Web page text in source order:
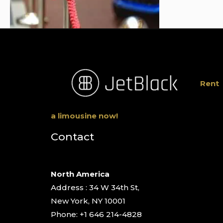
Rent
a limousine now!
Contact
North America
Address : 34 W 34th St,
New York, NY 10001
Phone: +1 646 214-4828